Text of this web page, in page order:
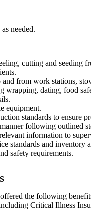
needed.
cutting and seeding
from work stations,
wrapping, dating, food
equipment.
standards to ensure
following outlined
information to
standards and inventory
safety requirements.
the following
Critical Illness